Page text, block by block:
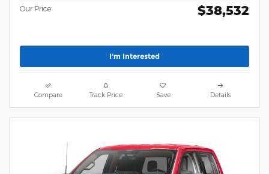
Our Price $38,532
I'm Interested
Compare Track Price Save Details